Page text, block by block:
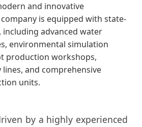
and innovative
is equipped with state-
advanced water
environmental simulation
production workshops,
lines, and comprehensive
units.
by a highly experienced